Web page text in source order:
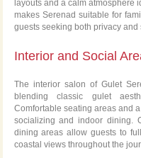
layouts and a calm atmosphere
makes Serenad suitable for
guests seeking both privacy
Interior and Social
The interior salon of Gulet
blending classic gulet
Comfortable seating areas and
socializing and indoor dining.
dining areas allow guests to
coastal views throughout the